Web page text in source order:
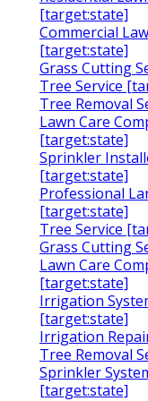
[target:state]
Commercial
[target:state]
Grass Cutting
Tree Service
Tree Removal
Lawn Care
[target:state]
Sprinkler
[target:state]
Professional
[target:state]
Tree Service
Grass Cutting
Lawn Care
[target:state]
Irrigation
[target:state]
Irrigation
Tree Removal
Sprinkler
[target:state]